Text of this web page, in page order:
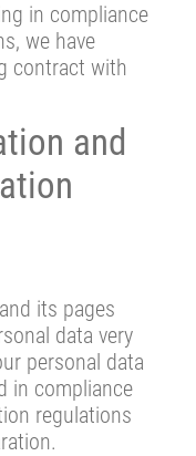
in compliance
we have
contract with
and
its pages
data very
personal data
in compliance
regulations